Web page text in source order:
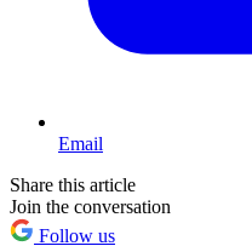
Email
Share this article
Join the conversation
Follow us